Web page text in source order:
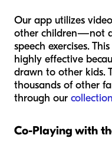
Our app utilizes
other children—not
speech exercises.
highly effective
drawn to other kids.
thousands of other
through our
Co-Playing with